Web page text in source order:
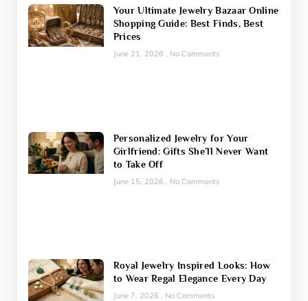
Your Ultimate Jewelry Bazaar Online
Shopping Guide: Best Finds, Best
Prices
June 21, 2026 No Comments
Personalized Jewelry for Your
Girlfriend: Gifts She’ll Never Want
to Take Off
June 15, 2026 No Comments
Royal Jewelry Inspired Looks: How
to Wear Regal Elegance Every Day
June 7, 2026 No Comments